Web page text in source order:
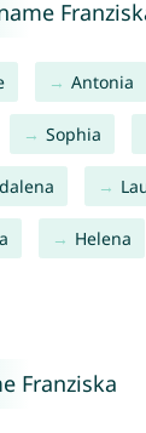
Antonia
Sophia
Helena
Franziska